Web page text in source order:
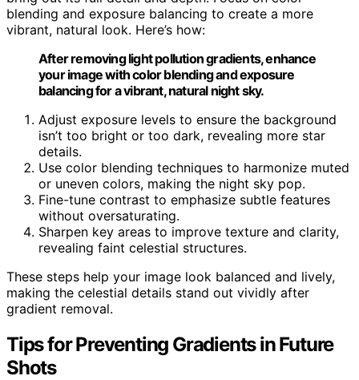
blending and exposure balancing to create a more
vibrant, natural look. Here’s how:
After removing light pollution gradients, enhance
your image with color blending and exposure
balancing for a vibrant, natural night sky.
Adjust exposure levels to ensure the background
isn’t too bright or too dark, revealing more star
details.
Use color blending techniques to harmonize muted
or uneven colors, making the night sky pop.
Fine-tune contrast to emphasize subtle features
without oversaturating.
Sharpen key areas to improve texture and clarity,
revealing faint celestial structures.
These steps help your image look balanced and lively,
making the celestial details stand out vividly after
gradient removal.
Tips for Preventing Gradients in Future
Shots